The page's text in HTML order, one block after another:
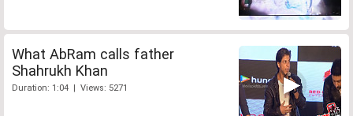
What AbRam calls father
Shahrukh Khan
Duration: 1:04 | Views: 5271